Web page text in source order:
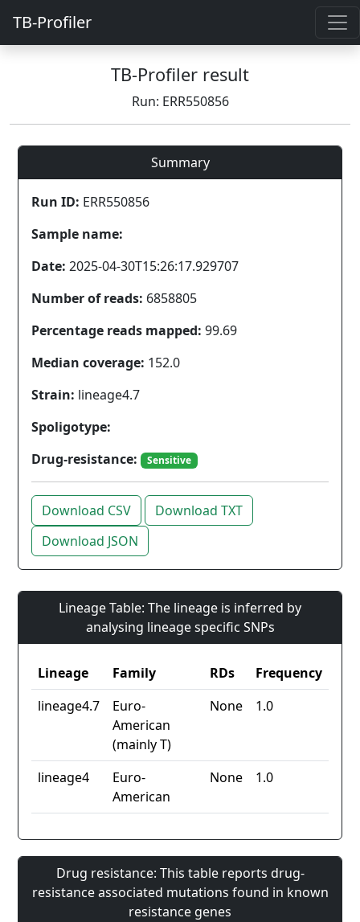
TB-Profiler
TB-Profiler result
Run: ERR550856
Summary
Run ID: ERR550856
Sample name:
Date: 2025-04-30T15:26:17.929707
Number of reads: 6858805
Percentage reads mapped: 99.69
Median coverage: 152.0
Strain: lineage4.7
Spoligotype:
Drug-resistance:
Sensitive
Download CSV
Download TXT
Download JSON
Lineage Table: The lineage is inferred by
analysing lineage specific SNPs
Lineage Family RDs
Frequency
lineage4.7
Euro-
American
(mainly T)
None 1.0
lineage4
Euro-
American
None 1.0
Drug resistance: This table reports drug-
resistance associated mutations found in known
resistance genes